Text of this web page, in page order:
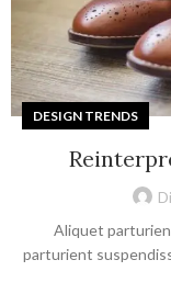
DESIGN TRENDS
Aliquet
parturient